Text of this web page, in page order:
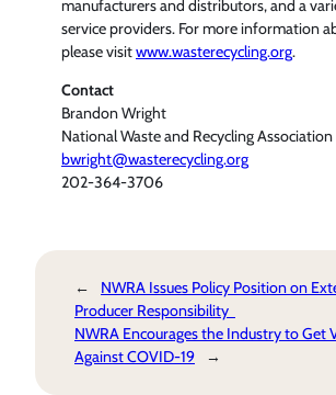
manufacturers and distributors, and a
service providers. For more information
please visitwww.wasterecycling.org.
Contact
Brandon Wright
National Waste and Recycling Association
bwright@wasterecycling.org
202-364-3706
←
NWRA Issues Policy Position on
Producer Responsibility
NWRA Encourages the Industry to Get
Against COVID-19
→